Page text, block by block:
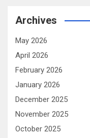
Archives
May 2026
April 2026
February 2026
January 2026
December 2025
November 2025
October 2025